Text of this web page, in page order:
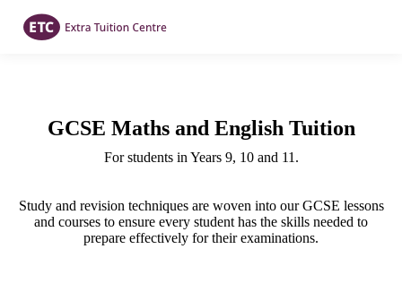
GCSE Maths and English Tuition
For students in Years 9, 10 and 11.
Study and revision techniques are woven into our GCSE lessons
and courses to ensure every student has the skills needed to
prepare effectively for their examinations.